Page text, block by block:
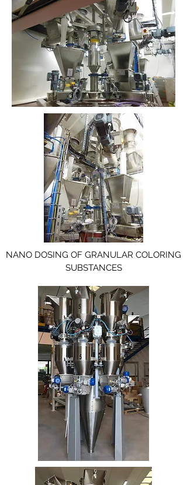
NANO DOSING OF GRANULAR COLORING
SUBSTANCES